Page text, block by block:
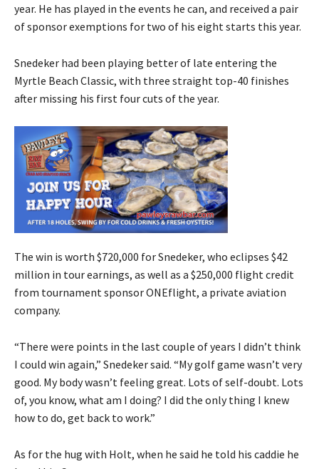
year. He has played in the events he can, and received a pair
of sponsor exemptions for two of his eight starts this year.
Snedeker had been playing better of late entering the
Myrtle Beach Classic, with three straight top-40 finishes
after missing his first four cuts of the year.
The win is worth $720,000 for Snedeker, who eclipses $42
million in tour earnings, as well as a $250,000 flight credit
from tournament sponsor ONEflight, a private aviation
company.
“There were points in the last couple of years I didn’t think
I could win again,” Snedeker said. “My golf game wasn’t very
good. My body wasn’t feeling great. Lots of self-doubt. Lots
of, you know, what am I doing? I did the only thing I knew
how to do, get back to work.”
As for the hug with Holt, when he said he told his caddie he